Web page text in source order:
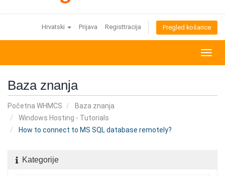
Hrvatski Prijava Registtracija Pregled košarice
Baza znanja
Početna WHMCS
Baza znanja
Windows Hosting - Tutorials
How to connect to MS SQL database remotely?
Kategorije